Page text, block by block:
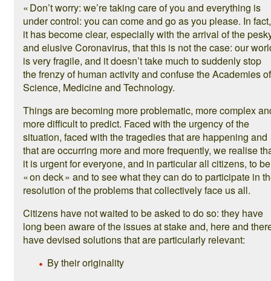
« Don’t worry: we’re taking care of you and everything is
under control: you can come and go as you please. In fact,
it has become clear, especially with the arrival of the
and elusive Coronavirus, that this is not the case: our
is very fragile, and it doesn’t take much to suddenly stop
the frenzy of human activity and confuse the Academies of
Science, Medicine and Technology.
Things are becoming more problematic, more complex
more difficult to predict. Faced with the urgency of the
situation, faced with the tragedies that are happening and
that are occurring more and more frequently, we realise
it is urgent for everyone, and in particular all citizens, to be
« on deck » and to see what they can do to participate in
resolution of the problems that collectively face us all.
Citizens have not waited to be asked to do so: they have
long been aware of the issues at stake and, here and
have devised solutions that are particularly relevant:
By their originality